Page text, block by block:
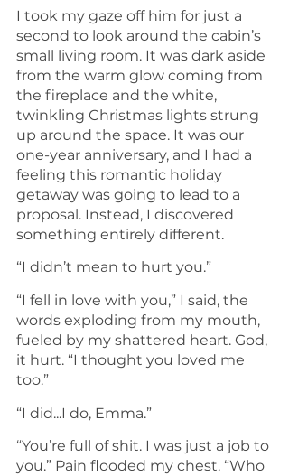
I took my gaze off him for just a
second to look around the cabin’s
small living room. It was dark aside
from the warm glow coming from
the fireplace and the white,
twinkling Christmas lights strung
up around the space. It was our
one-year anniversary, and I had a
feeling this romantic holiday
getaway was going to lead to a
proposal. Instead, I discovered
something entirely different.
“I didn’t mean to hurt you.”
“I fell in love with you,” I said, the
words exploding from my mouth,
fueled by my shattered heart. God,
it hurt. “I thought you loved me
too.”
“I did...I do, Emma.”
“You’re full of shit. I was just a job to
you.” Pain flooded my chest. “Who